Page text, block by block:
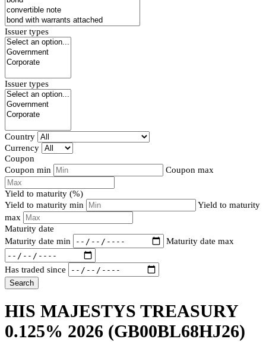
Issuer types
Issuer types
Country
Currency
Coupon
Coupon min
Coupon max
Yield to maturity (%)
Yield to maturity min
Yield to maturity
max
Maturity date
Maturity date min
Maturity date max
Has traded since
Search
HIS MAJESTYS TREASURY
0.125% 2026 (GB00BL68HJ26)